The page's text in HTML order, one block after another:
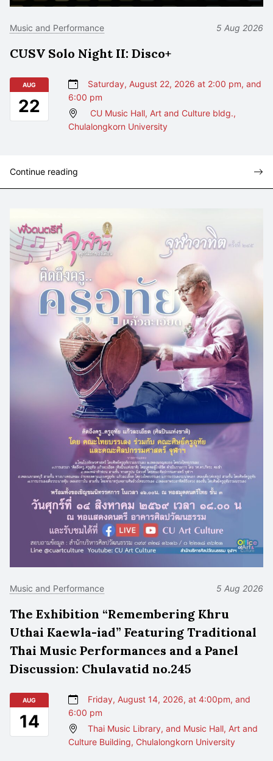
Music and Performance 5 Aug 2026
CUSV Solo Night II: Disco+
AUG
22
Saturday, August 22, 2026 at 2:00 pm, and
6:00 pm
CU Music Hall, Art and Culture bldg.,
Chulalongkorn University
Continue reading
Music and Performance 5 Aug 2026
The Exhibition “Remembering Khru
Uthai Kaewla-iad” Featuring Traditional
Thai Music Performances and a Panel
Discussion: Chulavatid no.245
AUG
14
Friday, August 14, 2026, at 4:00pm, and
6:00 pm
Thai Music Library, and Music Hall, Art and
Culture Building, Chulalongkorn University